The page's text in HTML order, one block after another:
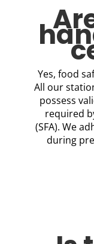
Yes, food
All our
possess
required
(SFA). We
during